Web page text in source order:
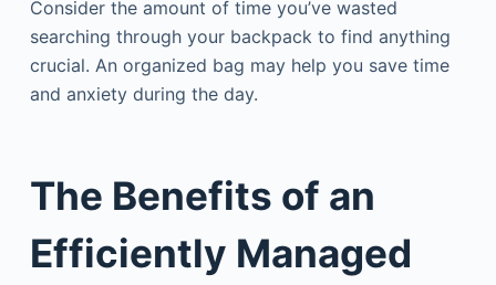
Consider the amount of time you’ve wasted
searching through your backpack to find anything
crucial. An organized bag may help you save time
and anxiety during the day.
The Benefits of an
Efficiently Managed